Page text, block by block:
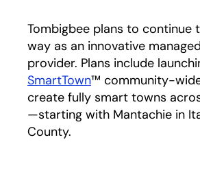
Tombigbee plans to continue
way as an innovative
provider. Plans include
SmartTown™ community-
create fully smart towns
—starting with Mantachie in
County.